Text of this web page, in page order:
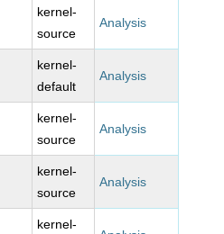
kernel-
source
Analysis
kernel-
default
Analysis
kernel-
source
Analysis
kernel-
source
Analysis
kernel-